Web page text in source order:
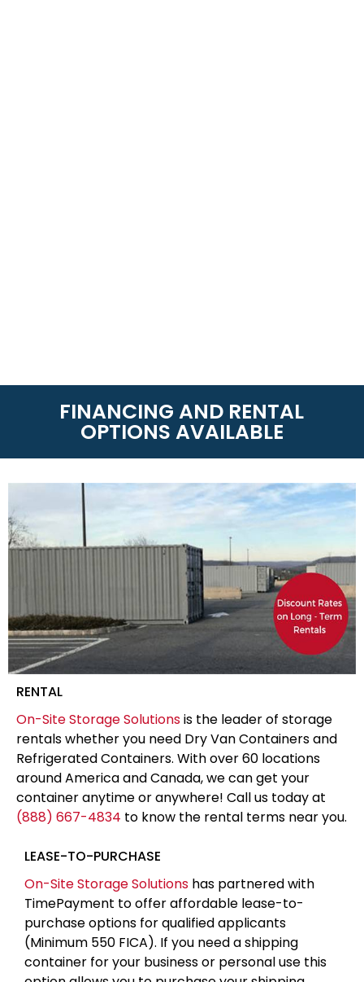
FINANCING AND RENTAL
OPTIONS AVAILABLE
RENTAL
On-Site Storage Solutionsis the leader of storage
rentals whether you need Dry Van Containers and
Refrigerated Containers. With over 60 locations
around America and Canada, we can get your
container anytime or anywhere! Call us today at
(888) 667-4834 to know the rental terms near you.
LEASE-TO-PURCHASE
On-Site Storage Solutions has partnered with
TimePayment to offer affordable lease-to-
purchase options for qualified applicants
(Minimum 550 FICA). If you need a shipping
container for your business or personal use this